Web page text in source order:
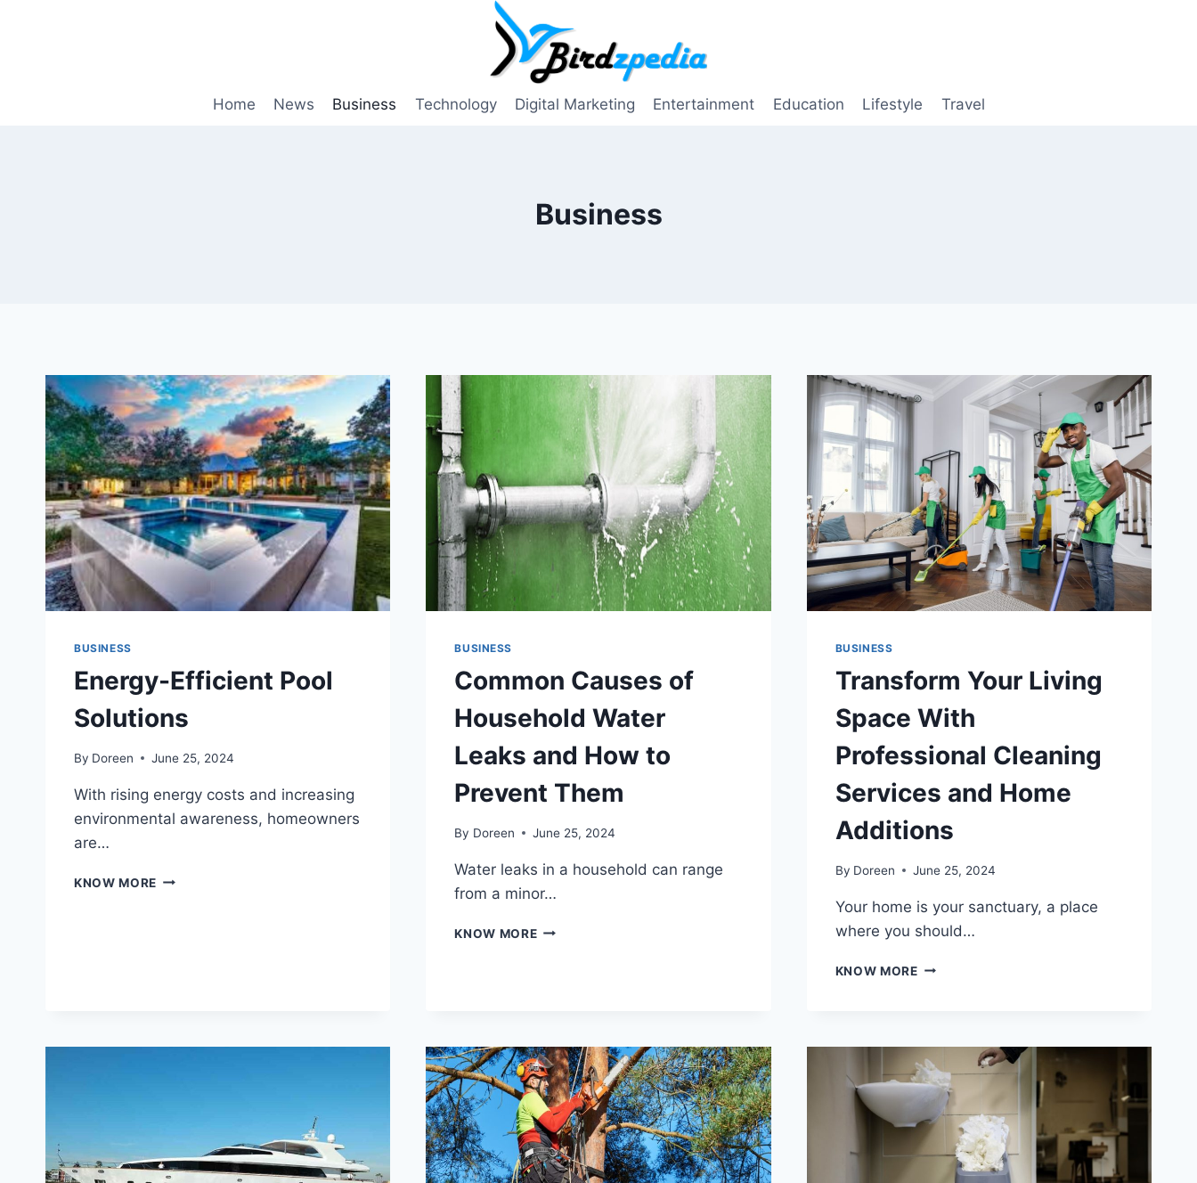
Home News Business Technology Digital Marketing Entertainment Education Lifestyle Travel
Business
BUSINESS
Energy-Efficient Pool
Solutions
By Doreen June 25, 2024
With rising energy costs and increasing
environmental awareness, homeowners
are…
KNOW MORE ENERGY-
BUSINESS
Common Causes of
Household Water
Leaks and How to
Prevent Them
By Doreen June 25, 2024
Water leaks in a household can range
from a minor…
KNOW MORECOMMON
HOW
TO
PREVENT
THEM
BUSINESS
Transform Your Living
Space With
Professional Cleaning
Services and Home
Additions
By Doreen June 25, 2024
Your home is your sanctuary, a place
where you should…
KNOW MORETRANSFORM
PROFESSIONAL
CLEANING
SERVICES
AND
HOME
ADDITIONS